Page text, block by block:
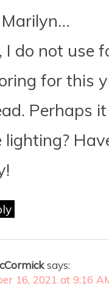
Marilyn…
I do not use
for this
Perhaps
lighting?
says:
16, 2021 at 9:16